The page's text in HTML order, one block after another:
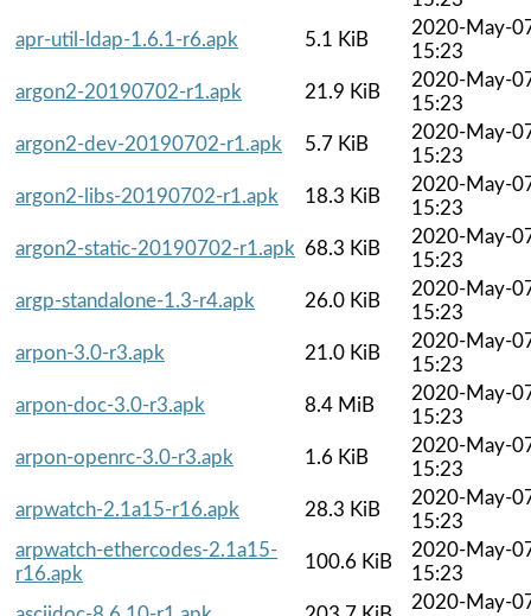
apr-util-ldap-1.6.1-r6.apk
5.1 KiB
2020-May-
15:23
argon2-20190702-r1.apk
21.9 KiB
2020-May-
15:23
argon2-dev-20190702-r1.apk
5.7 KiB
2020-May-
15:23
argon2-libs-20190702-r1.apk
18.3 KiB
2020-May-
15:23
argon2-static-20190702-r1.apk 68.3 KiB
2020-May-
15:23
argp-standalone-1.3-r4.apk
26.0 KiB
2020-May-
15:23
arpon-3.0-r3.apk
21.0 KiB
2020-May-
15:23
arpon-doc-3.0-r3.apk
8.4 MiB
2020-May-
15:23
arpon-openrc-3.0-r3.apk
1.6 KiB
2020-May-
15:23
arpwatch-2.1a15-r16.apk
28.3 KiB
2020-May-
15:23
arpwatch-ethercodes-2.1a15-
r16.apk
100.6 KiB
2020-May-
15:23
2020-May-